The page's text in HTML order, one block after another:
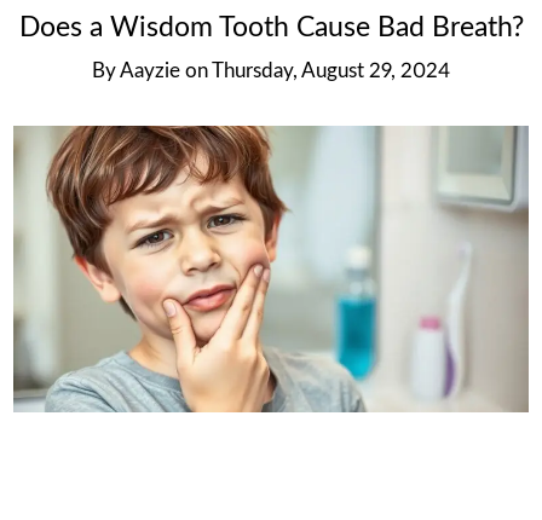
Does a Wisdom Tooth Cause Bad Breath?
ByAayzie on Thursday, August 29, 2024